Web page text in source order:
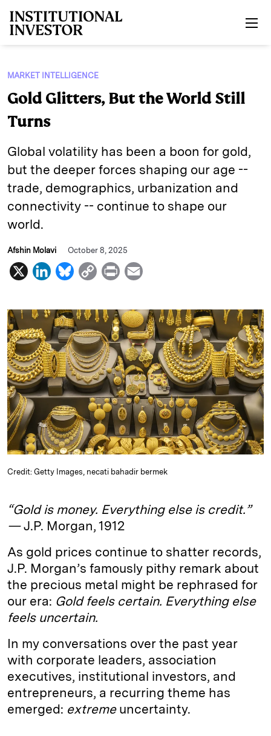
MARKET INTELLIGENCE
Gold Glitters, But the World Still
Turns
Global volatility has been a boon for gold,
but the deeper forces shaping our age --
trade, demographics, urbanization and
connectivity -- continue to shape our
world.
Afshin Molavi October 8, 2025
X
L
n
k
e
d
I
n
B
u
e
s
k
y
C
p
y
L
i
n
k
P
i
n
t
a
i
l
Credit: Getty Images, necati bahadir bermek
“Gold is money. Everything else is credit.”
—J.P. Morgan, 1912
As gold prices continue to shatter records,
J.P. Morgan’s famously pithy remark about
the precious metal might be rephrased for
our era: Gold feels certain. Everything else
feels uncertain.
In my conversations over the past year
with corporate leaders, association
executives, institutional investors, and
entrepreneurs, a recurring theme has
emerged: extremeuncertainty.